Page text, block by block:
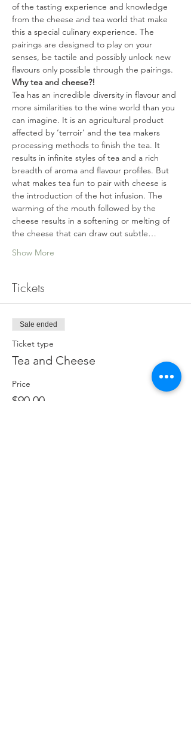
of the tasting experience and knowledge
from the cheese and tea world that make
this a special culinary experience. The
pairings are designed to play on your
senses, be tactile and possibly unlock new
flavours only possible through the pairings.
Why tea and cheese?!
Tea has an incredible diversity in flavour and
more similarities to the wine world than you
can imagine. It is an agricultural product
affected by ‘terroir’ and the tea makers
processing methods to finish the tea. It
results in infinite styles of tea and a rich
breadth of aroma and flavour profiles. But
what makes tea fun to pair with cheese is
the introduction of the hot infusion. The
warming of the mouth followed by the
cheese results in a softening or melting of
the cheese that can draw out subtle…
Show More
Tickets
Sale ended
Ticket type
Tea and Cheese
Price
$90.00